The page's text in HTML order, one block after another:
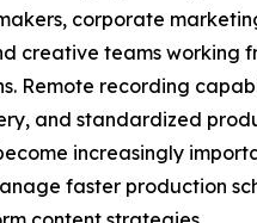
corporate
creative teams working
Remote recording
and standardized
increasingly
faster production